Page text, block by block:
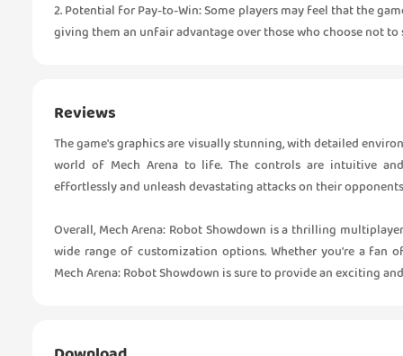
2. Potential for Pay-to-Win: Some players may feel that the
giving them an unfair advantage over those who choose not to
Reviews
The game's graphics are visually stunning, with detailed
world of Mech Arena to life. The controls are intuitive
effortlessly and unleash devastating attacks on their
Overall, Mech Arena: Robot Showdown is a thrilling
wide range of customization options. Whether you're a fan
Mech Arena: Robot Showdown is sure to provide an exciting